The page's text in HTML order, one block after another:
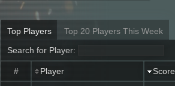
Top Players
Top 20 Players This Week
Search for Player:
# Player Score